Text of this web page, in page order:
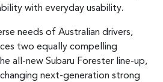
with everyday usability.
needs of Australian drivers,
two equally compelling
all-new Subaru Forester line-up,
next-generation strong